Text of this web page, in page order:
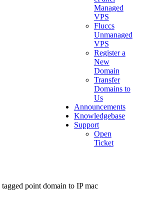
Managed
VPS
Fluccs
Unmanaged
VPS
Register a
New
Domain
Transfer
Domains to
Us
Announcements
Knowledgebase
Support
Open
Ticket
point domain to IP mac